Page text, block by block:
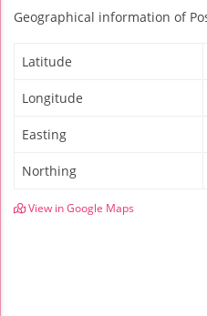
Geographical information of
Latitude
Longitude
Easting
Northing
View in Google Maps